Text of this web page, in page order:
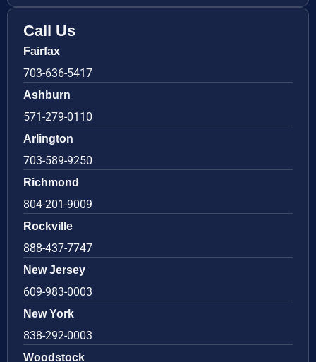
Call Us
Fairfax
703-636-5417
Ashburn
571-279-0110
Arlington
703-589-9250
Richmond
804-201-9009
Rockville
888-437-7747
New Jersey
609-983-0003
New York
838-292-0003
Woodstock